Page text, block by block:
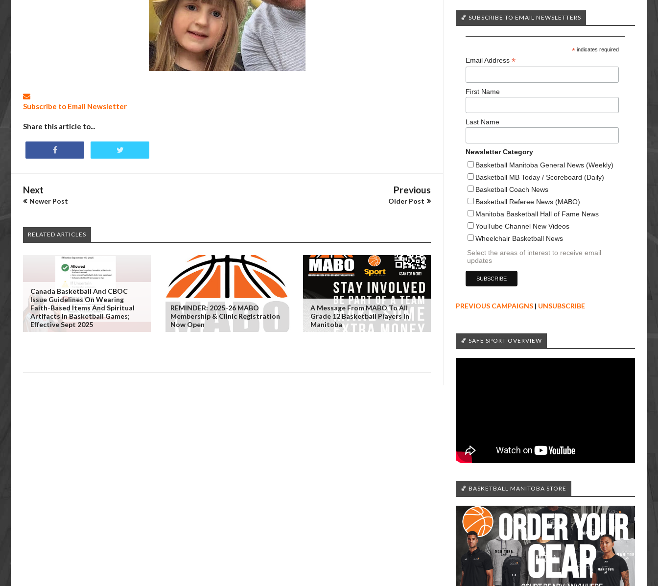
Subscribe to Email Newsletter
Share this article to...
Next
Newer Post
Previous
Older Post
RELATED ARTICLES
Canada Basketball And CBOC
Issue Guidelines On Wearing
Faith-Based Items And Spiritual
Artifacts In Basketball Games;
Effective Sept 2025
REMINDER: 2025-26 MABO
Membership & Clinic Registration
Now Open
A Message From MABO To All
Grade 12 Basketball Players In
Manitoba
🏀 SUBSCRIBE TO EMAIL NEWSLETTERS
*indicates required
Email Address *
First Name
Last Name
Newsletter Category
Basketball Manitoba General News (Weekly)
Basketball MB Today / Scoreboard (Daily)
Basketball Coach News
Basketball Referee News (MABO)
Manitoba Basketball Hall of Fame News
YouTube Channel New Videos
Wheelchair Basketball News
Select the areas of interest to receive email
updates
PREVIOUS CAMPAIGNS | UNSUBSCRIBE
🏀 SAFE SPORT OVERVIEW
🏀 BASKETBALL MANITOBA STORE